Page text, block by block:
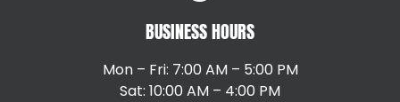
BUSINESS HOURS
Mon – Fri: 7:00 AM – 5:00 PM
Sat: 10:00 AM – 4:00 PM